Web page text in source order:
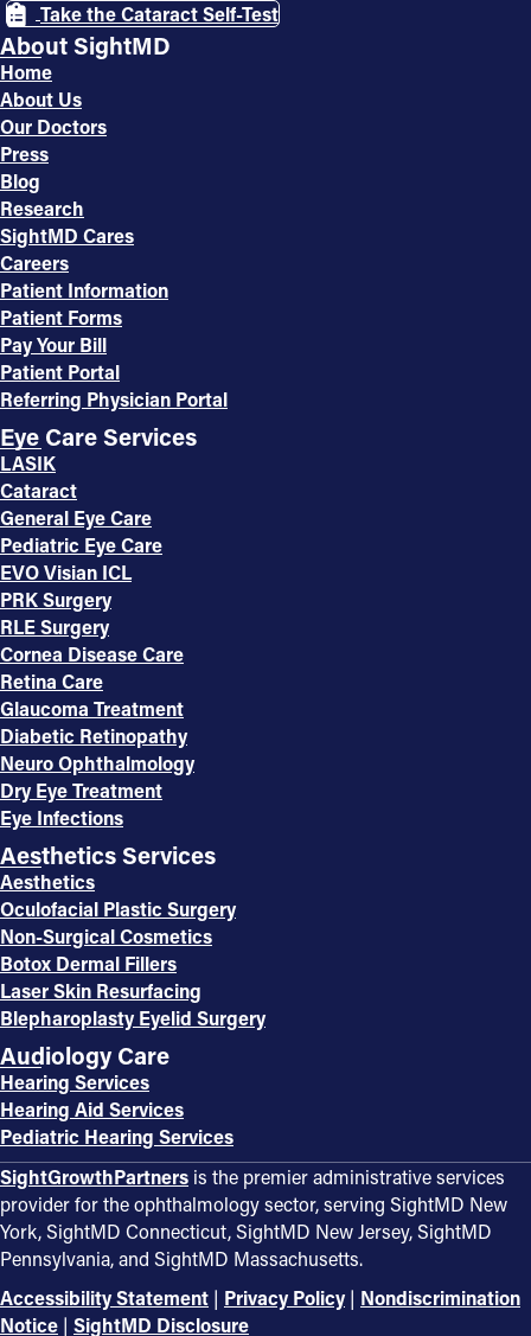
Take the Cataract Self-Test
About SightMD
Home
About Us
Our Doctors
Press
Blog
Research
SightMD Cares
Careers
Patient Information
Patient Forms
Pay Your Bill
Patient Portal
Referring Physician Portal
Eye Care Services
LASIK
Cataract
General Eye Care
Pediatric Eye Care
EVO Visian ICL
PRK Surgery
RLE Surgery
Cornea Disease Care
Retina Care
Glaucoma Treatment
Diabetic Retinopathy
Neuro Ophthalmology
Dry Eye Treatment
Eye Infections
Aesthetics Services
Aesthetics
Oculofacial Plastic Surgery
Non-Surgical Cosmetics
Botox Dermal Fillers
Laser Skin Resurfacing
Blepharoplasty Eyelid Surgery
Audiology Care
Hearing Services
Hearing Aid Services
Pediatric Hearing Services
SightGrowthPartners is the premier administrative services
provider for the ophthalmology sector, serving SightMD New
York, SightMD Connecticut, SightMD New Jersey, SightMD
Pennsylvania, and SightMD Massachusetts.
Accessibility Statement | Privacy Policy | Nondiscrimination
Notice | SightMD Disclosure